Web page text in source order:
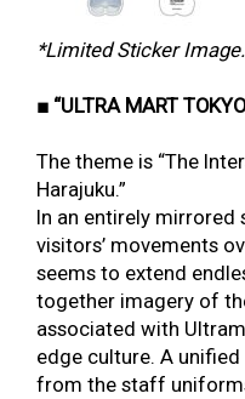
*Limited Sticker Image.
■ “ULTRA MART
The theme is “The
Harajuku.”
In an entirely mirrored
visitors’ movements
seems to extend
together imagery of
associated with
edge culture. A
from the staff